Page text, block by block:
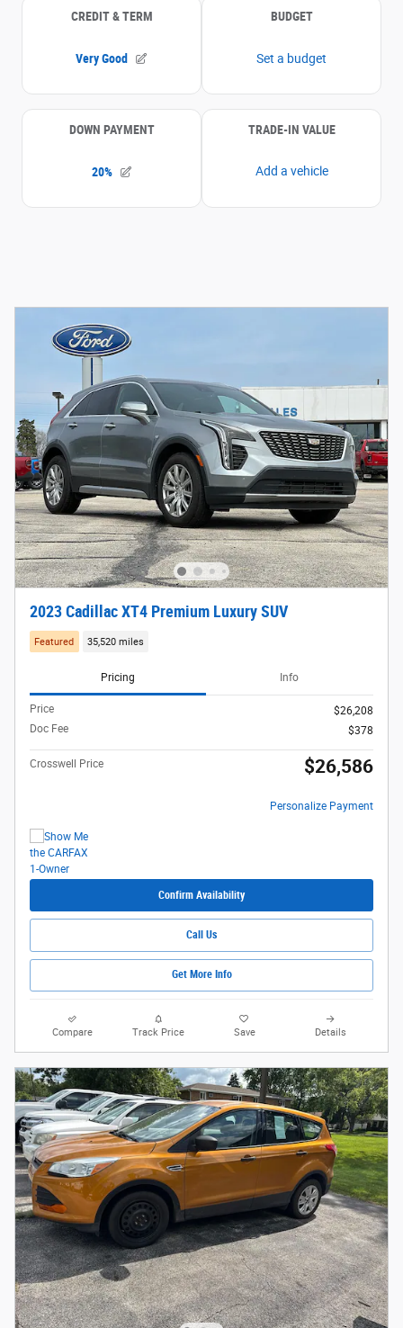
2023 Cadillac XT4 Premium Luxury SUV
Featured 35,520 miles
Pricing Info
Price
$26,208
Doc Fee
$378
Crosswell Price $26,586
Personalize Payment
Confirm Availability
Call Us
Get More Info
Compare Track Price Save Details